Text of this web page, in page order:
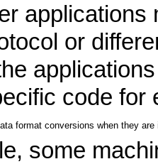
applications
or
code for
format conversions when they
some